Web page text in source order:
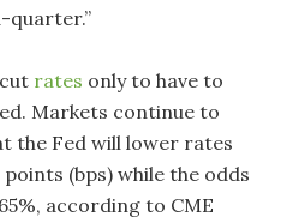
rates only to have to
Markets continue to
the Fed will lower rates
(bps) while the odds
according to CME